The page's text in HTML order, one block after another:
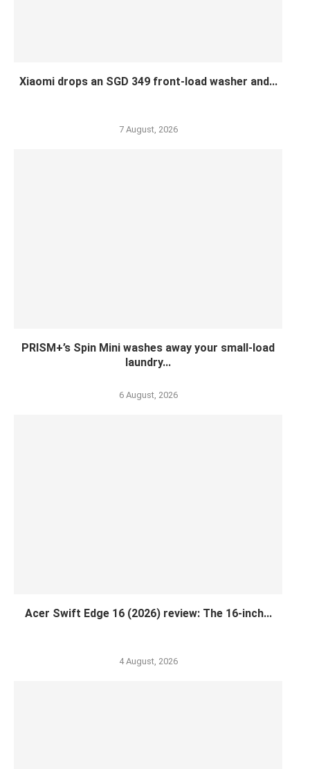
Xiaomi drops an SGD 349 front-load washer and...
7 August, 2026
PRISM+’s Spin Mini washes away your small-load
laundry...
6 August, 2026
Acer Swift Edge 16 (2026) review: The 16-inch...
4 August, 2026